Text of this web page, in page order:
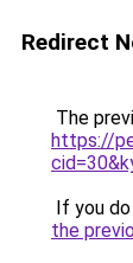
Redirect
The
https://
If you
the